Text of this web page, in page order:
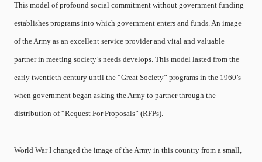
This model of profound social commitment without government funding
establishes programs into which government enters and funds. An image
of the Army as an excellent service provider and vital and valuable
partner in meeting society’s needs develops. This model lasted from the
early twentieth century until the “Great Society” programs in the 1960’s
when government began asking the Army to partner through the
distribution of “Request For Proposals” (RFPs).
World War I changed the image of the Army in this country from a small,